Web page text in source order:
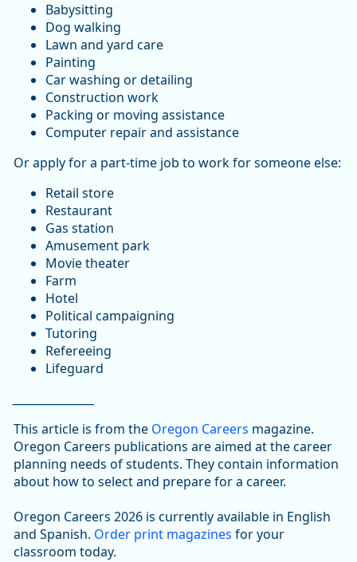
Babysitting
Dog walking
Lawn and yard care
Painting
Car washing or detailing
Construction work
Packing or moving assistance
Computer repair and assistance
Or apply for a part-time job to work for someone else:
Retail store
Restaurant
Gas station
Amusement park
Movie theater
Farm
Hotel
Political campaigning
Tutoring
Refereeing
Lifeguard
This article is from the Oregon Careers magazine.
Oregon Careers publications are aimed at the career
planning needs of students. They contain information
about how to select and prepare for a career.
Oregon Careers 2026 is currently available in English
and Spanish. Order print magazines for your
classroom today.